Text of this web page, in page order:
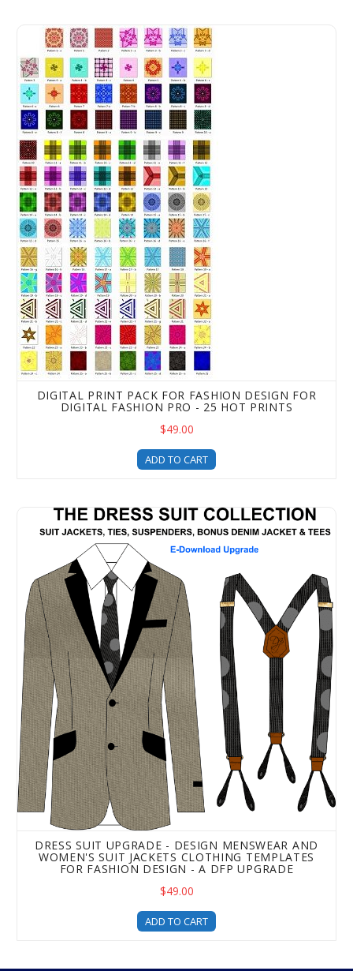
Digital Print Pack For Fashion Design for Digital
DIGITAL PRINT PACK FOR FASHION DESIGN FOR
DIGITAL FASHION PRO - 25 HOT PRINTS
$49.00
ADD TO CART
Dress Suit Upgrade - Design Menswear and Women's
DRESS SUIT UPGRADE - DESIGN MENSWEAR AND
WOMEN'S SUIT JACKETS CLOTHING TEMPLATES
FOR FASHION DESIGN - A DFP UPGRADE
$49.00
ADD TO CART